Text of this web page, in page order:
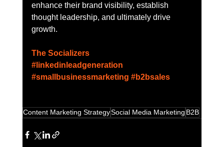
enhance their brand visibility, establish
thought leadership, and ultimately drive
growth.
The Socializers
#linkedinleadgeneration
#smallbusinessmarketing #b2bsales
Content Marketing StrategySocial Media Marketing B2B